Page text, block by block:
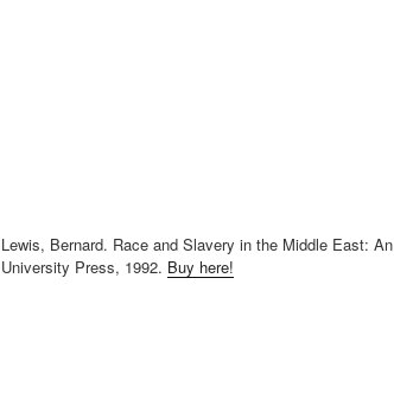
Lewis, Bernard. Race and Slavery in the Middle East:
University Press, 1992. Buy here!